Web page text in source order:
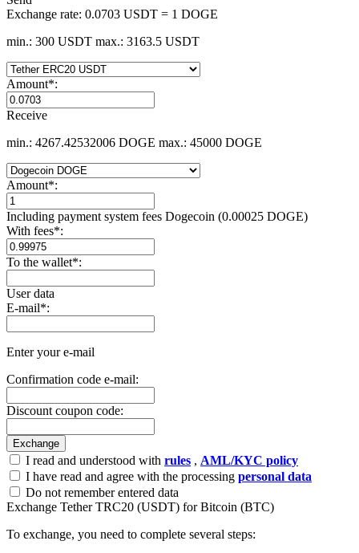
Exchange rate: 0.0703 USDT = 1 DOGE
min.: 300 USDT max.: 3163.5 USDT
Amount*:
Receive
min.: 4267.42532006 DOGE max.: 45000 DOGE
Amount*:
Including payment systеm fees Dogecoin (0.00025 DOGE)
With fees*:
To the wallet*:
User data
E-mail*:
Enter your e-mail
Confirmation code e-mail:
Discount coupon code:
I read and understood with rules , AML/KYC policy
I have read and agree with the processing personal data
Do not remember entered data
Exchange Tether TRC20 (USDT) for Bitcoin (BTC)
To exchange, you need to complete several steps: